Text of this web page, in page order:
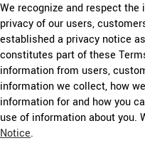
We recognize and respect
privacy of our users,
established a privacy notice
constitutes part of these
information from users,
information we collect, how
information for and how you
use of information about you.
Notice.